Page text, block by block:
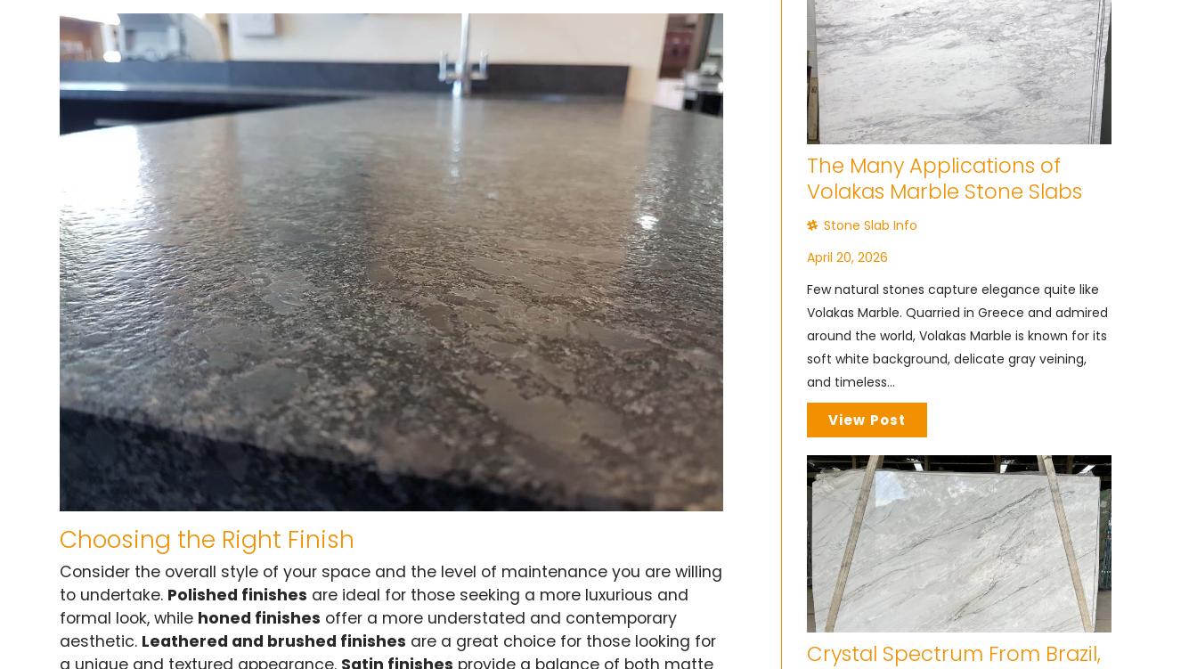
Choosing the Right Finish
Consider the overall style of your space and the level of maintenance you are willing
to undertake. Polished finishes are ideal for those seeking a more luxurious and
formal look, while honed finishes offer a more understated and contemporary
aesthetic. Leathered and brushed finishes are a great choice for those looking for
a unique and textured appearance. Satin finishes provide a balance of both matte
The Many Applications of
Volakas Marble Stone Slabs
Stone Slab Info
April 20, 2026
Few natural stones capture elegance quite like
Volakas Marble. Quarried in Greece and admired
around the world, Volakas Marble is known for its
soft white background, delicate gray veining,
and timeless...
View Post
Crystal Spectrum From Brazil,